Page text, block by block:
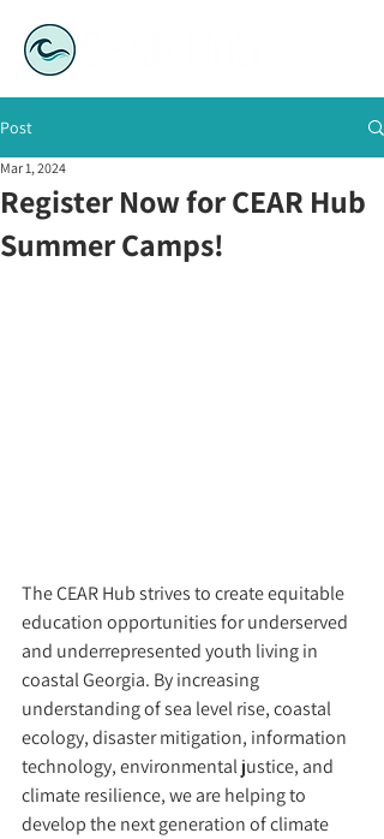
Post
Register Now for CEAR Hub
Summer Camps!
Mar 1, 2024
The CEAR Hub strives to create equitable
education opportunities for underserved
and underrepresented youth living in
coastal Georgia. By increasing
understanding of sea level rise, coastal
ecology, disaster mitigation, information
technology, environmental justice, and
climate resilience, we are helping to
develop the next generation of climate